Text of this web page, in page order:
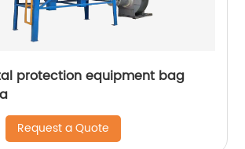
protection equipment bag
Request a Quote